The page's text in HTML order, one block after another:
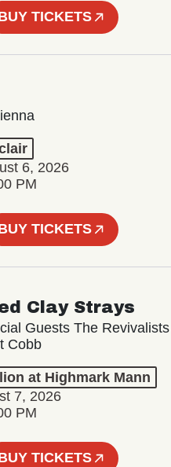
TICKETS
6, 2026
PM
TICKETS
Clay Strays
Guests The Revivalists
Cobb
at Highmark Mann
7, 2026
PM
TICKETS